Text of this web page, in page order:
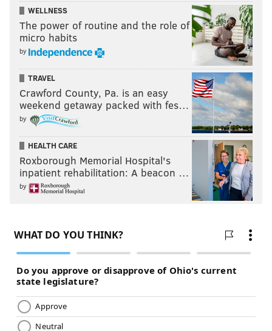
WELLNESS
The power of routine and the role of
micro habits
by
TRAVEL
Crawford County, Pa. is an easy
weekend getaway packed with fes…
by
HEALTH CARE
Roxborough Memorial Hospital's
inpatient rehabilitation: A beacon …
by